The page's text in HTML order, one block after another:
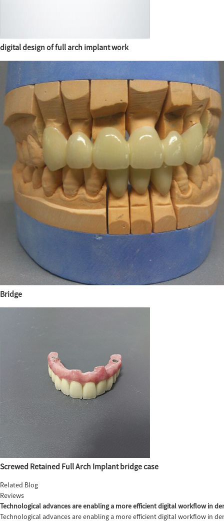
digital design of full arch implant work
Bridge
Screwed Retained Full Arch Implant bridge case
Related Blog
Reviews
Technological advances are enabling a more efficient digital workflow in
Technological advances are enabling a more efficient digital workflow in